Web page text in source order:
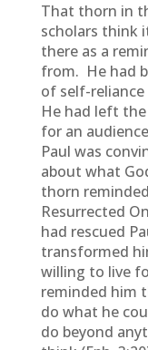
That thorn in
scholars think
there as a
from. He had
of self-
He had left
for an
Paul was
about what
thorn
Resurrected
had rescued
transformed
willing to live
reminded him
do what he
do beyond